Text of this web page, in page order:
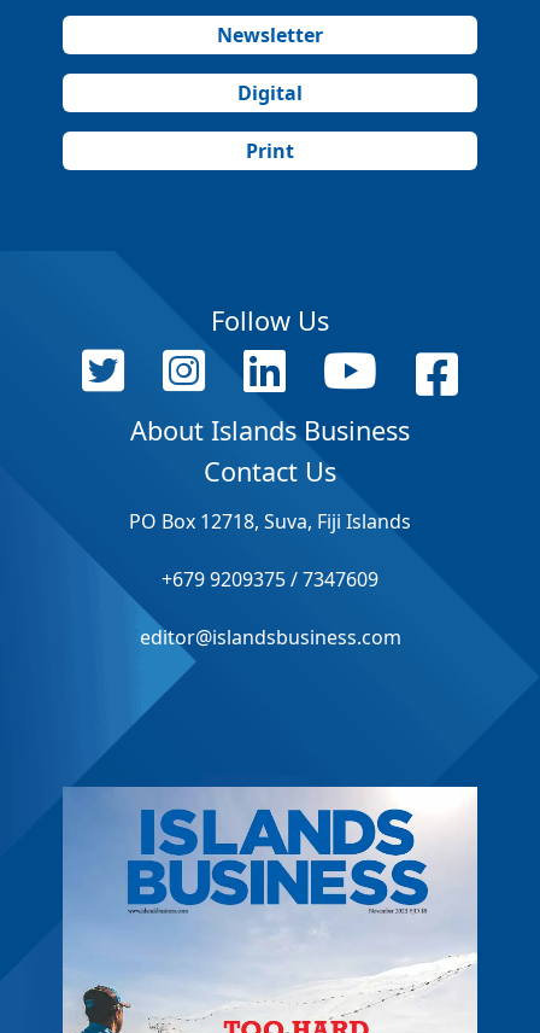
Newsletter
Digital
Print
Follow Us
About Islands Business
Contact Us
PO Box 12718, Suva, Fiji Islands
+679 9209375 / 7347609
editor@islandsbusiness.com